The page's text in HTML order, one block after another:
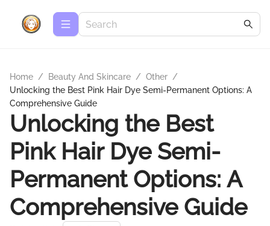
Home / Beauty And Skincare / Other /
Unlocking the Best Pink Hair Dye Semi-Permanent Options: A
Comprehensive Guide
Unlocking the Best
Pink Hair Dye Semi-
Permanent Options: A
Comprehensive Guide